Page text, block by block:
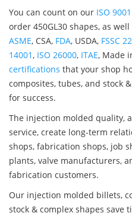
You can count on our ISO
order 450GL30 shapes, as
ASME, CSA, FDA, USDA, FSSC
14001, ISO 26000, ITAE, Made
certifications that your shop
composites, tubes, and stock
for success.
The injection molded quality,
service, create long-term
shops, fabrication shops, job
plants, valve manufacturers,
fabrication customers.
Our injection molded billets,
stock & complex shapes save